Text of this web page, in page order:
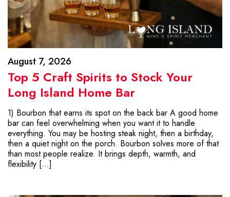
August 7, 2026
Top 5 Craft Spirits to Stock Your
Long Island Home Bar
1) Bourbon that earns its spot on the back bar A good home
bar can feel overwhelming when you want it to handle
everything. You may be hosting steak night, then a birthday,
then a quiet night on the porch. Bourbon solves more of that
than most people realize. It brings depth, warmth, and
flexibility […]